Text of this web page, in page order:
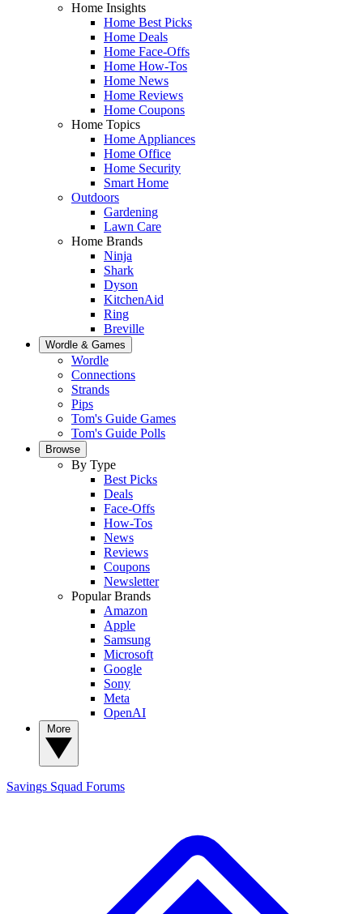
Home Insights
Home Best Picks
Home Deals
Home Face-Offs
Home How-Tos
Home News
Home Reviews
Home Coupons
Home Topics
Home Appliances
Home Office
Home Security
Smart Home
Outdoors
Gardening
Lawn Care
Home Brands
Ninja
Shark
Dyson
KitchenAid
Ring
Breville
Wordle & Games
Wordle
Connections
Strands
Pips
Tom's Guide Games
Tom's Guide Polls
Browse
By Type
Best Picks
Deals
Face-Offs
How-Tos
News
Reviews
Coupons
Newsletter
Popular Brands
Amazon
Apple
Samsung
Microsoft
Google
Sony
Meta
OpenAI
Savings Squad Forums